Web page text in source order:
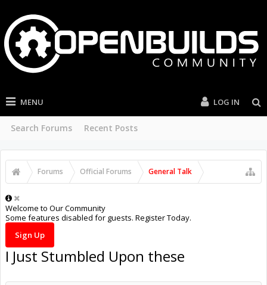
MENU
Search Forums Recent Posts
LOG IN
Forums Official Forums General Talk
Welcome to Our Community
Some features disabled for guests. Register Today.
Sign Up
I Just Stumbled Upon these